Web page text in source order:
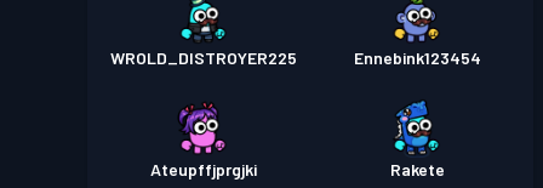
WROLD_DISTROYER225 Ennebink123454
Ateupffjprgjki Rakete